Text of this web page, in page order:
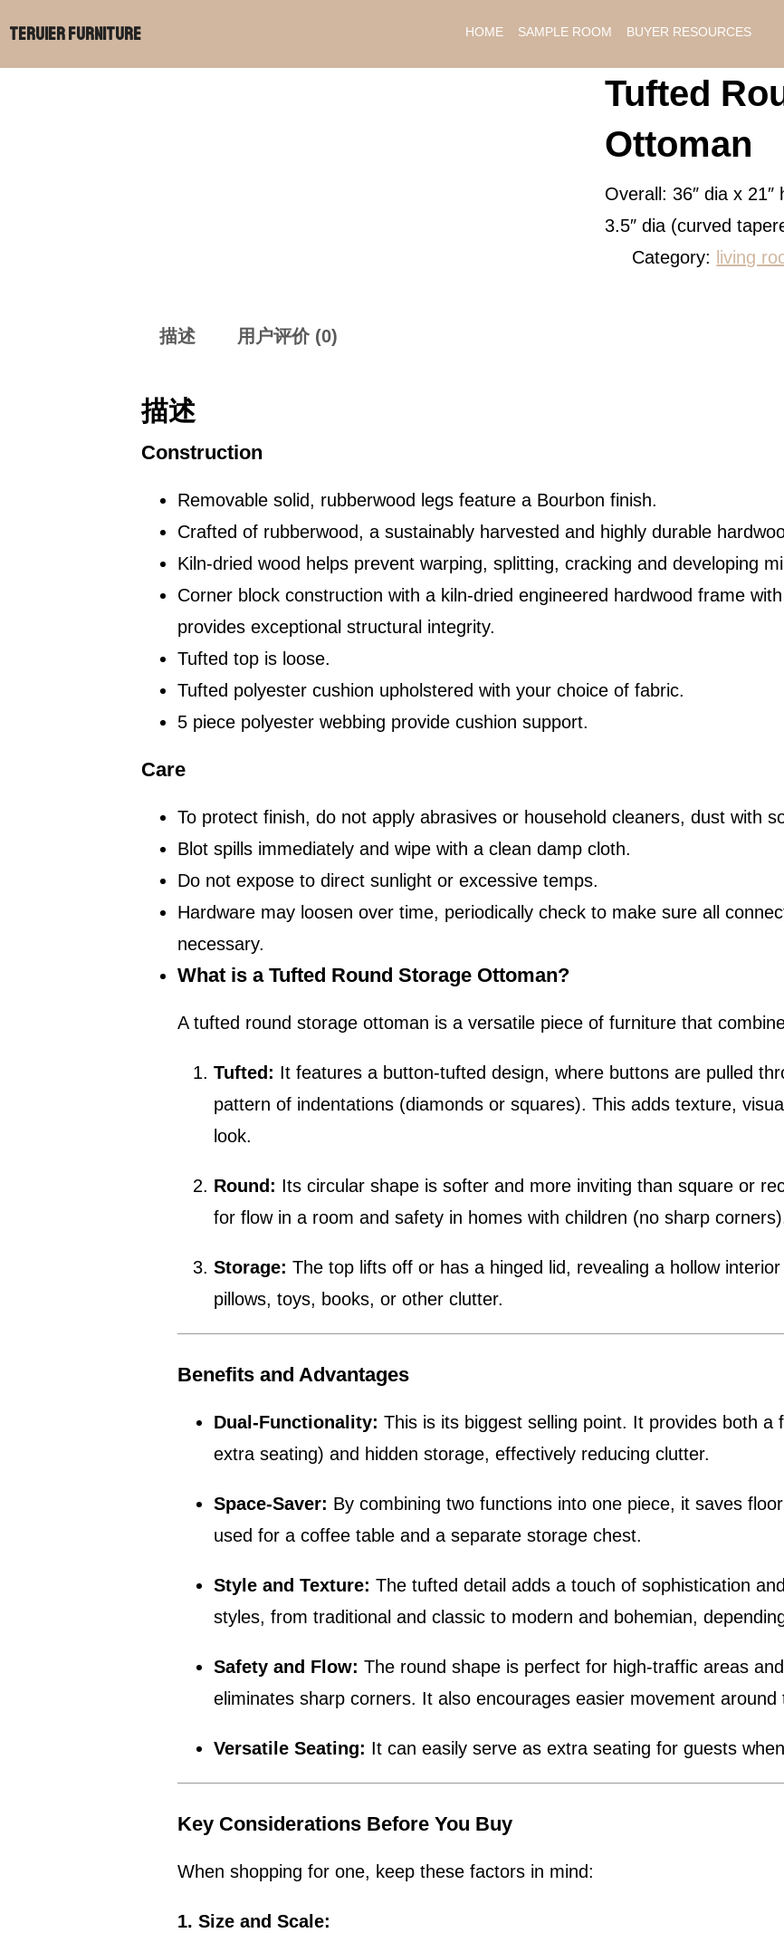
至
Teruier Furniture HOME SAMPLE ROOM BUYER RESOURCES
Tufted
Ottoman
Overall: 36″ dia x 21″
3.5″ dia (curved
Category: living
描述 用户评价 (0)
描述
Construction
Removable solid, rubberwood legs feature a Bourbon finish.
Crafted of rubberwood, a sustainably harvested and highly durable
Kiln-dried wood helps prevent warping, splitting, cracking and developing
Corner block construction with a kiln-dried engineered hardwood frame
provides exceptional structural integrity.
Tufted top is loose.
Tufted polyester cushion upholstered with your choice of fabric.
5 piece polyester webbing provide cushion support.
Care
To protect finish, do not apply abrasives or household cleaners, dust with
Blot spills immediately and wipe with a clean damp cloth.
Do not expose to direct sunlight or excessive temps.
Hardware may loosen over time, periodically check to make sure all
necessary.
What is a Tufted Round Storage Ottoman?
A tufted round storage ottoman is a versatile piece of furniture that
Tufted: It features a button-tufted design, where buttons are pulled
pattern of indentations (diamonds or squares). This adds texture,
look.
Round: Its circular shape is softer and more inviting than square or
for flow in a room and safety in homes with children (no sharp
Storage: The top lifts off or has a hinged lid, revealing a hollow
pillows, toys, books, or other clutter.
Benefits and Advantages
Dual-Functionality: This is its biggest selling point. It provides both
extra seating) and hidden storage, effectively reducing clutter.
Space-Saver: By combining two functions into one piece, it saves
used for a coffee table and a separate storage chest.
Style and Texture: The tufted detail adds a touch of sophistication
styles, from traditional and classic to modern and bohemian,
Safety and Flow: The round shape is perfect for high-traffic areas
eliminates sharp corners. It also encourages easier movement around
Versatile Seating: It can easily serve as extra seating for guests
Key Considerations Before You Buy
When shopping for one, keep these factors in mind:
1. Size and Scale: